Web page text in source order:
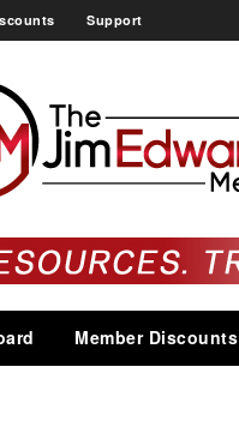
Support
Member Discounts